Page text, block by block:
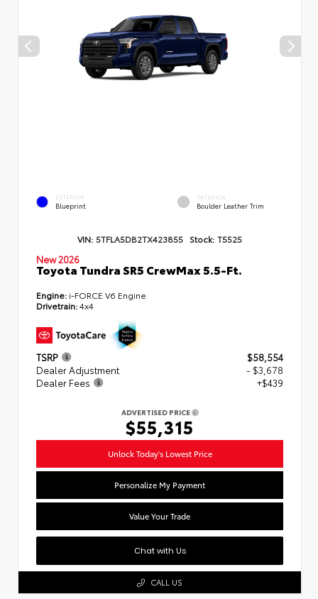
EXTERIOR
Blueprint
INTERIOR
Boulder Leather Trim
VIN: 5TFLA5DB2TX423855 Stock: T5525
New 2026
Toyota Tundra SR5 CrewMax 5.5-Ft.
Engine: i-FORCE V6 Engine
Drivetrain:4x4
TSRP
$58,554
Dealer Adjustment
- $3,678
Dealer Fees
+$439
ADVERTISED PRICE
$55,315
Unlock Today's Lowest Price
Personalize My Payment
Value Your Trade
Chat with Us
CALL US